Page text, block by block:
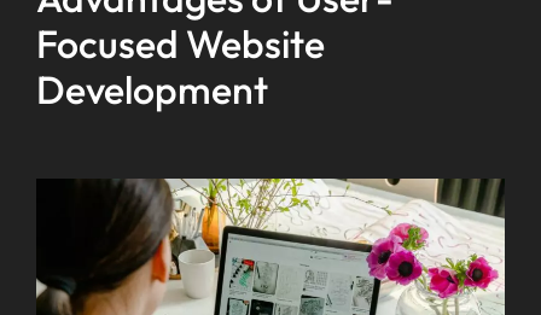
Focused Website
Development